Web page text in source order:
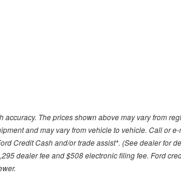
The prices shown above may vary from
and may vary from vehicle to vehicle. Call or
Credit Cash and/or trade assist*. (See dealer for
dealer fee and $508 electronic filing fee. Ford